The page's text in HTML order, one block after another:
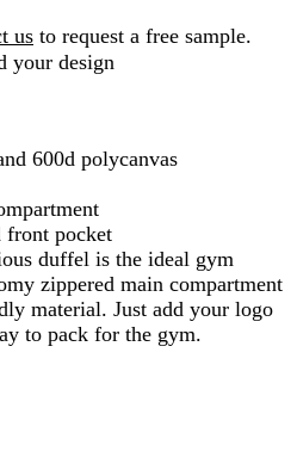
us to request a free sample.
your design
600d polycanvas
front pocket
duffel is the ideal gym
zippered main compartment
material. Just add your logo
to pack for the gym.